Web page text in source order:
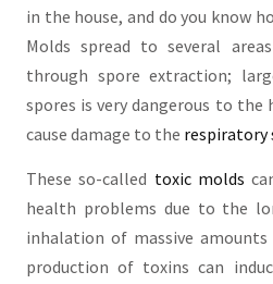
in the house, and do you know
Molds spread to several
through spore extraction;
spores is very dangerous to
cause damage to the respiratory
These so-called toxic molds
health problems due to the
inhalation of massive amounts
production of toxins can